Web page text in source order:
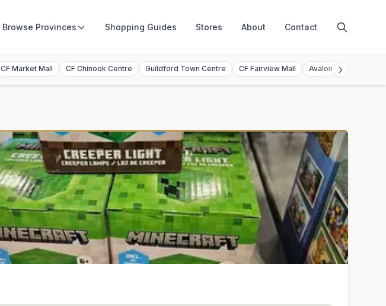
Browse Provinces Shopping Guides Stores About Contact
CF Market Mall CF Chinook Centre Guildford Town Centre CF Fairview Mall Avalon Mall